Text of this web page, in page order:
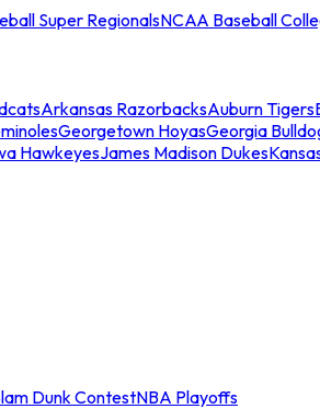
Super RegionalsNCAA Baseball
Arkansas RazorbacksAuburn Tigers
Georgetown HoyasGeorgia
HawkeyesJames Madison Dukes
Dunk ContestNBA Playoffs